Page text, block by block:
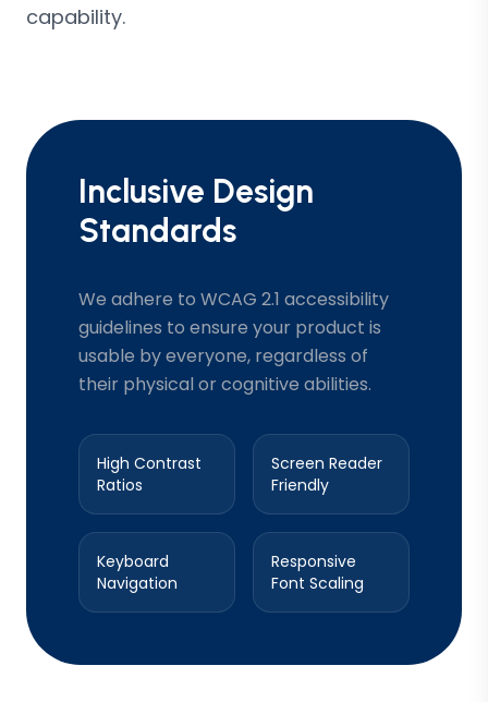
Inclusive Design
Standards
We adhere to WCAG 2.1 accessibility
guidelines to ensure your product is
usable by everyone, regardless of
their physical or cognitive abilities.
High Contrast
Ratios
Screen Reader
Friendly
Keyboard
Navigation
Responsive
Font Scaling
capability.